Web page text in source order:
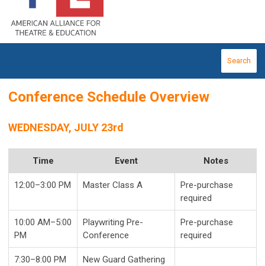
Search
Conference Schedule Overview
WEDNESDAY, JULY 23rd
Time Event Notes
12:00–3:00 PM Master Class A
Pre-purchase
required
10:00 AM–5:00
PM
Playwriting Pre-
Conference
Pre-purchase
required
7:30–8:00 PM New Guard Gathering